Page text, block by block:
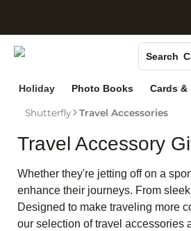
Search
Holiday Photo Books Cards &
Shutterfly Travel Accessories
Travel Accessory
Whether they're jetting off on a
enhance their journeys. From
Designed to make traveling more
our selection of travel accessories